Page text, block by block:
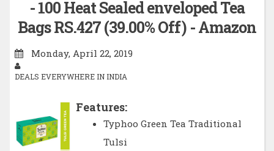
- 100 Heat Sealed enveloped Tea
Bags RS.427 (39.00% Off) - Amazon
Monday, April 22, 2019
DEALS EVERYWHERE IN INDIA
Features:
Typhoo Green Tea Traditional
Tulsi